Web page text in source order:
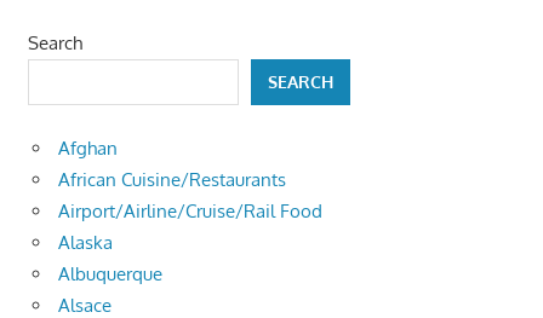
Search
SEARCH
Afghan
African Cuisine/Restaurants
Airport/Airline/Cruise/Rail Food
Alaska
Albuquerque
Alsace